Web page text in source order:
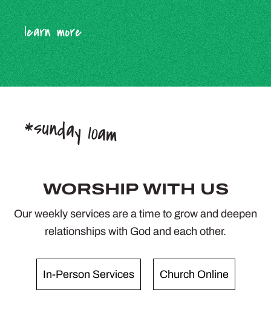
learn more
*sunday 10am
WORSHIP WITH US
Our weekly services are a time to grow and deepen
relationships with God and each other.
In-Person Services Church Online